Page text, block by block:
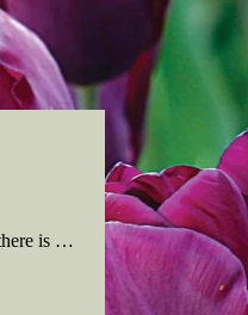
is no shortage of